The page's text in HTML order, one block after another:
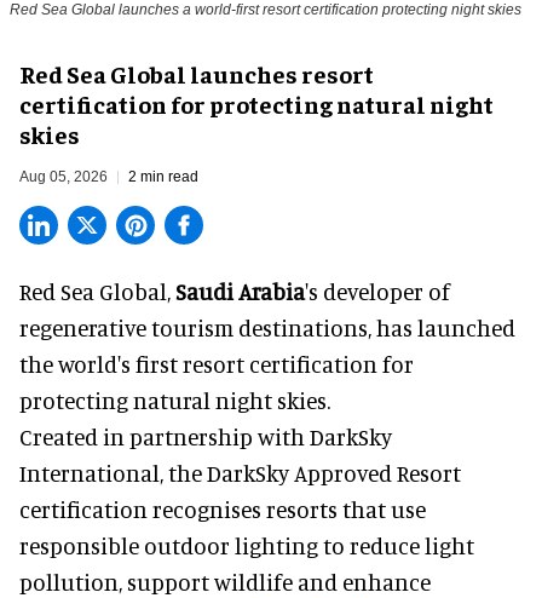
Red Sea Global launches a world-first resort certification protecting night skies
Red Sea Global launches resort
certification for protecting natural night
skies
Aug 05, 2026 2 min read
Red Sea Global,Saudi Arabia's developer of
regenerative tourism destinations, has launched
the world's first resort certification for
protecting natural night skies.
Created in partnership with DarkSky
International, the DarkSky Approved Resort
certification recognises resorts that use
responsible outdoor lighting to reduce light
pollution, support wildlife and enhance